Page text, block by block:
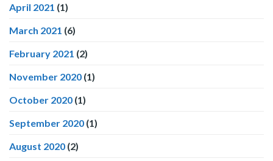
April 2021 (1)
March 2021 (6)
February 2021 (2)
November 2020 (1)
October 2020 (1)
September 2020 (1)
August 2020 (2)